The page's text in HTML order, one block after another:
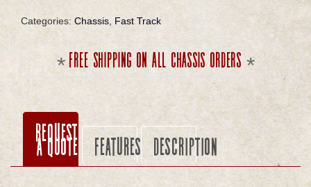
Categories: Chassis, Fast Track
Free shipping on all chassis orders
Request
a Quote Features Description